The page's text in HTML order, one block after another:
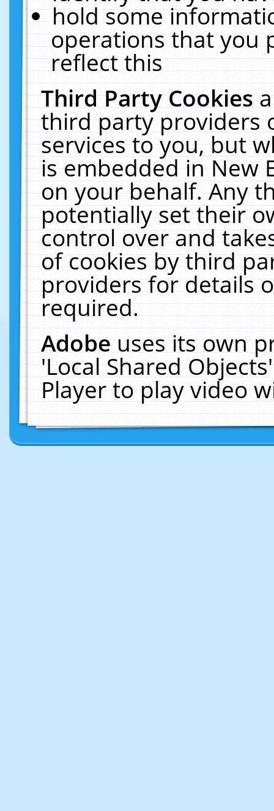
hold some
operations that you
reflect this
Third Party Cookies
third party providers
services to you, but
is embedded in New
on your behalf. Any
potentially set their
control over and
of cookies by third
providers for details
required.
Adobeuses its own
'Local Shared
Player to play video